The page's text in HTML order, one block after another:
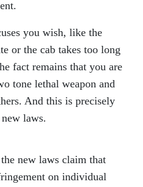
you wish, like the
or the cab takes too long
fact remains that you are
tone lethal weapon and
And this is precisely
laws.
new laws claim that
on individual